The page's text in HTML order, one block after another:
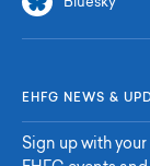
EHFG NEWS &
Sign up with